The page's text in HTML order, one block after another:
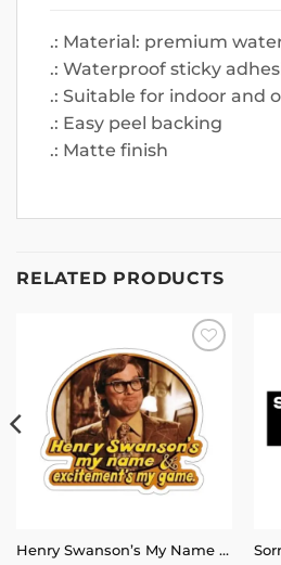
.: Material: premium
.: Waterproof sticky
.: Suitable for indoor and
.: Easy peel backing
.: Matte finish
RELATED PRODUCTS
Add to
wishlist
Henry Swanson’s My Name and Excitement’s My Game Stickers